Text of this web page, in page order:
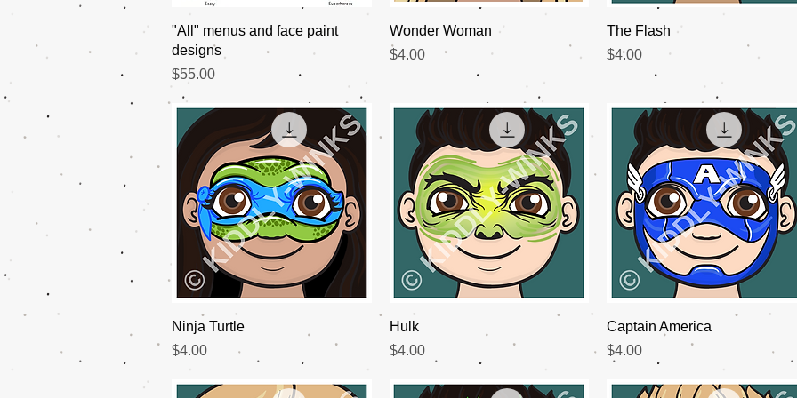
Quick View
"All" menus and face paint
designs
Price
$55.00
Quick View
Wonder Woman
Price
$4.00
Quick View
The Flash
Price
$4.00
Quick View
Ninja Turtle
Price
$4.00
Hulk
Price
$4.00
Quick View
Captain America
Price
$4.00